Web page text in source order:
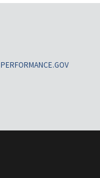
PERFORMANCE.GOV